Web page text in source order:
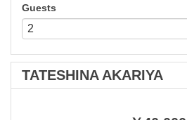
Guests
TATESHINA AKARIYA